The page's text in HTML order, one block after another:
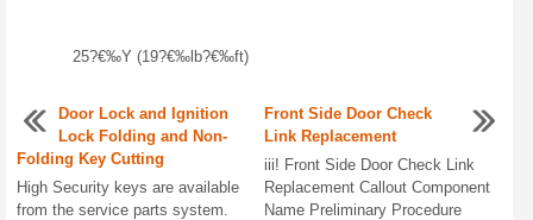
25?€‰Y (19?€‰lb?€‰ft)
Door Lock and Ignition
Lock Folding and Non-
Folding Key Cutting
High Security keys are available
from the service parts system.
Front Side Door Check
Link Replacement
iii! Front Side Door Check Link
Replacement Callout Component
Name Preliminary Procedure